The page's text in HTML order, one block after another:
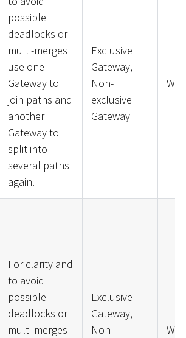
possible
deadlocks or
multi-merges
use one
Gateway to
join paths and
another
Gateway to
split into
several paths
again.
Exclusive
Gateway,
Non-
exclusive
Gateway
For clarity and
to avoid
possible
deadlocks or
multi-merges
Exclusive
Gateway,
Non-